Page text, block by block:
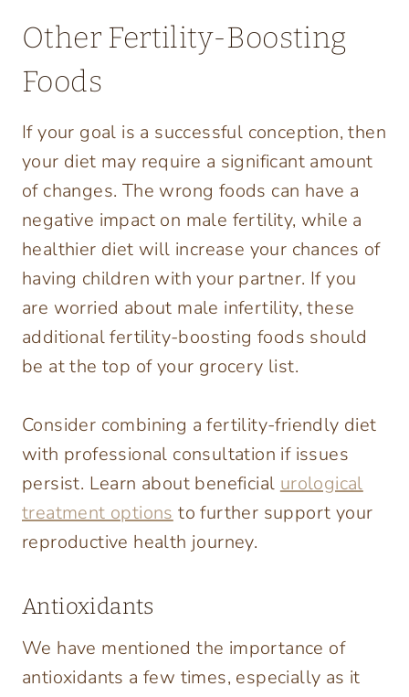
Other Fertility-Boosting
Foods
If your goal is a successful conception, then
your diet may require a significant amount
of changes. The wrong foods can have a
negative impact on male fertility, while a
healthier diet will increase your chances of
having children with your partner. If you
are worried about male infertility, these
additional fertility-boosting foods should
be at the top of your grocery list.
Consider combining a fertility-friendly diet
with professional consultation if issues
persist. Learn about beneficial urological
treatment options to further support your
reproductive health journey.
Antioxidants
We have mentioned the importance of
antioxidants a few times, especially as it